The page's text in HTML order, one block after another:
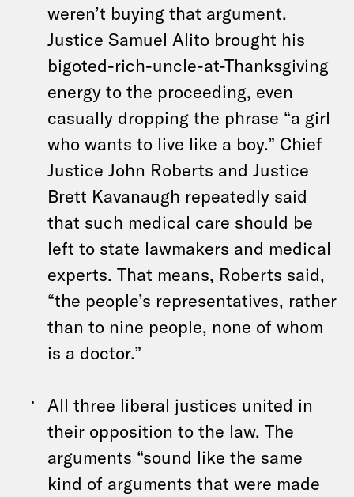
weren’t buying that argument.
Justice Samuel Alito brought his
bigoted-rich-uncle-at-Thanksgiving
energy to the proceeding, even
casually dropping the phrase “a girl
who wants to live like a boy.” Chief
Justice John Roberts and Justice
Brett Kavanaugh repeatedly said
that such medical care should be
left to state lawmakers and medical
experts. That means, Roberts said,
“the people’s representatives, rather
than to nine people, none of whom
is a doctor.”
All three liberal justices united in
their opposition to the law. The
arguments “sound like the same
kind of arguments that were made